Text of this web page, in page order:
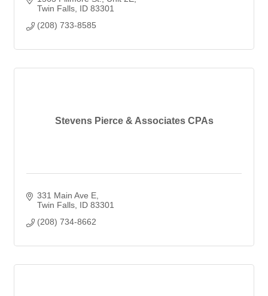
Twin Falls ID 83301
(208) 733-8585
Stevens Pierce & Associates CPAs
331 Main Ave E
Twin Falls ID 83301
(208) 734-8662